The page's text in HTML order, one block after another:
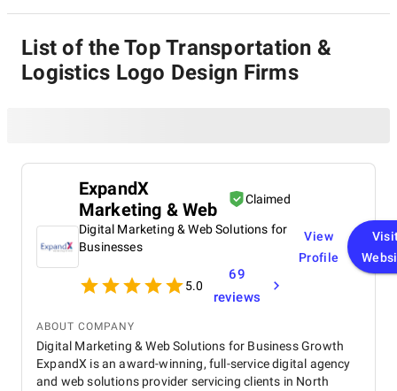
Logistics Logo Design Companies directory.
List of the Top Transportation &
Logistics Logo Design Firms
ExpandX
Marketing & Web
Claimed
Digital Marketing & Web Solutions for
Businesses
5.0
69
reviews
View
Profile
ABOUT COMPANY
Digital Marketing & Web Solutions for Business Growth
ExpandX is an award-winning, full-service digital agency
and web solutions provider servicing clients in North